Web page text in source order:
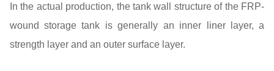
In the actual production, the tank wall structure of the FRP-
wound storage tank is generally an inner liner layer, a
strength layer and an outer surface layer.